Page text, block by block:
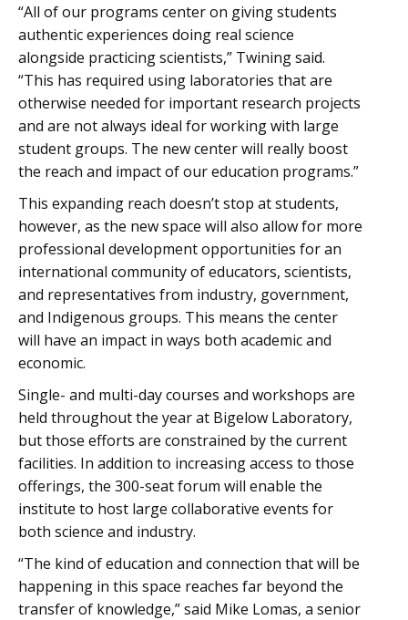
“All of our programs center on giving students
authentic experiences doing real science
alongside practicing scientists,” Twining said.
“This has required using laboratories that are
otherwise needed for important research projects
and are not always ideal for working with large
student groups. The new center will really boost
the reach and impact of our education programs.”
This expanding reach doesn’t stop at students,
however, as the new space will also allow for more
professional development opportunities for an
international community of educators, scientists,
and representatives from industry, government,
and Indigenous groups. This means the center
will have an impact in ways both academic and
economic.
Single- and multi-day courses and workshops are
held throughout the year at Bigelow Laboratory,
but those efforts are constrained by the current
facilities. In addition to increasing access to those
offerings, the 300-seat forum will enable the
institute to host large collaborative events for
both science and industry.
“The kind of education and connection that will be
happening in this space reaches far beyond the
transfer of knowledge,” said Mike Lomas, a senior